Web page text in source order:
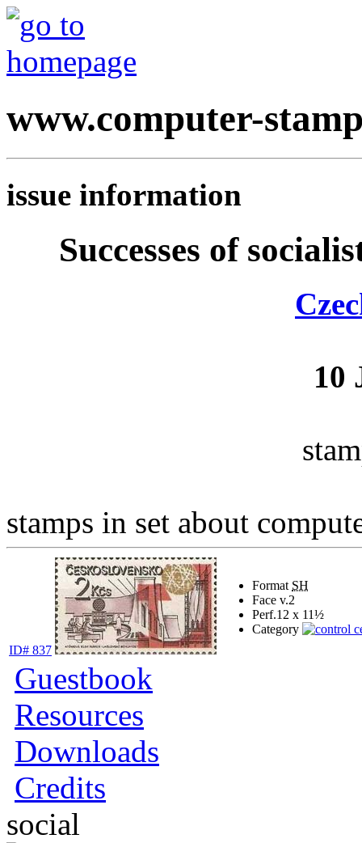
www.computer-
issue information
Successes of
10
stamps in set about
ID# 837
Format SH
Face v.2
Perf.12 x 11½
Category
Guestbook
Resources
Downloads
Credits
social